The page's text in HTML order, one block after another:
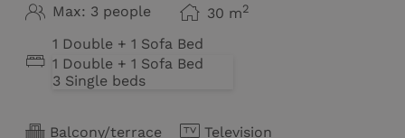
Max: 3 people 30 m2
1 Double + 1 Sofa Bed
1 Double + 1 Sofa Bed
3 Single beds
Balcony/terrace
Television